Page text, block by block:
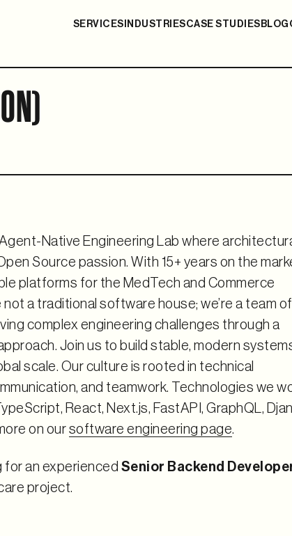
SERVICES INDUSTRIESCASE STUDIES BLOG
Native Engineering Lab where
Source passion. With 15+ years on the
platforms for the MedTech and Commerce
not a traditional software house; we’re a team of
complex engineering challenges through a
Join us to build stable, modern
scale. Our culture is rooted in technical
and teamwork. Technologies we
React, Next.js, FastAPI, GraphQL,
on our software engineering page.
for an experienced Senior Backend
project.